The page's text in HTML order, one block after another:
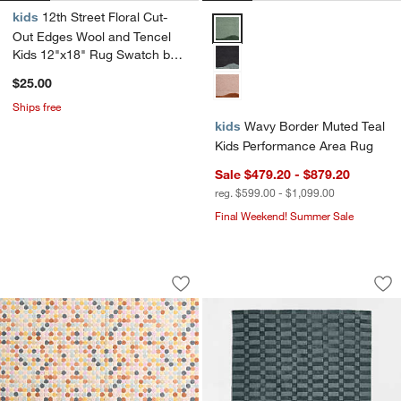
kids 12th Street Floral Cut-
Out Edges Wool and Tencel
Kids 12"x18" Rug Swatch by
$25.00
Ships free
Wavy Border Muted Teal Kids
kids Wavy Border Muted Teal
Kids Performance Area Rug
Sale $479.20 - $879.20
reg. $599.00 - $1,099.00
Final Weekend! Summer Sale
Rainbow Dot Wool Kids 12"x18" Rug
Carousel showing item 1 through 1 of 3
Save to Favorites
Rainbow Dot Wool Kids 12"x18" Rug
Geo Checker
Carousel showing item 1 through